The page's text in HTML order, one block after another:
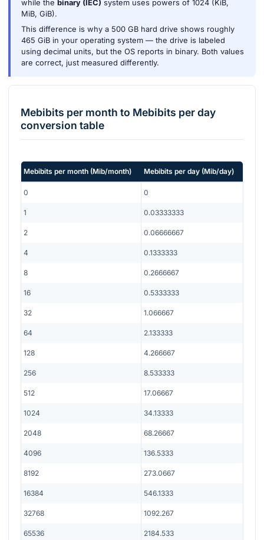
while the binary (IEC) system uses powers of 1024 (KiB,
MiB, GiB).
This difference is why a 500 GB hard drive shows roughly
465 GiB in your operating system — the drive is labeled
using decimal units, but the OS reports in binary. Both values
are correct, just measured differently.
Mebibits per month to Mebibits per day
conversion table
Mebibits per month (Mib/month) Mebibits per day (Mib/day)
0 0
1 0.03333333
2 0.06666667
4 0.1333333
8 0.2666667
16 0.5333333
32 1.066667
64 2.133333
128 4.266667
256 8.533333
512 17.06667
1024 34.13333
2048 68.26667
4096 136.5333
8192 273.0667
16384 546.1333
32768 1092.267
65536 2184.533